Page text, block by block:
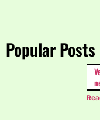
Popular Posts